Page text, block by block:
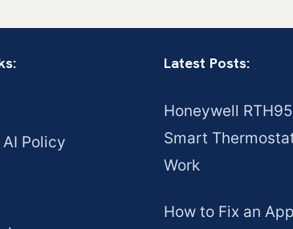
Policy
Latest Posts:
Honeywell
Smart
Work
How to Fix an